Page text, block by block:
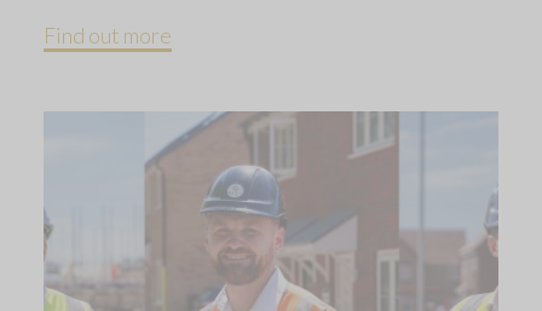
Find out more